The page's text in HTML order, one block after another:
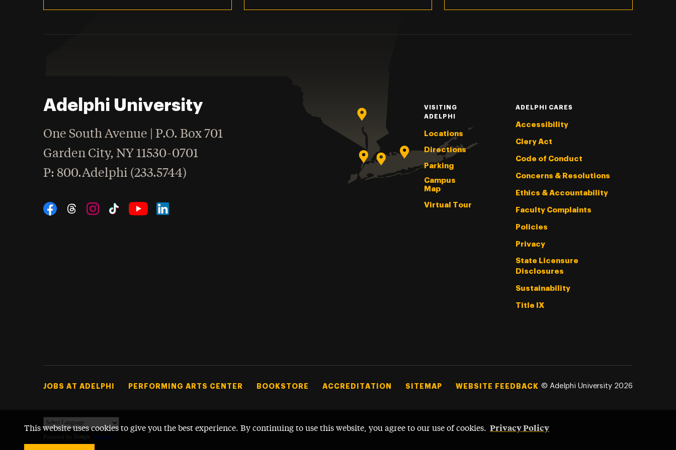
This website uses cookies to give you the best experience. By continuing to use this website, you agree to our use of cookies. Privacy Policy
Adelphi University
One South Avenue | P.O. Box 701
Garden City,NY 11530-0701
Phone
: 800.Adelphi (233.5744)
Social Navigation
VISITING
ADELPHI
Locations
Directions
Parking
Campus
Map
Virtual Tour
ADELPHI CARES
Accessibility
Clery Act
Code of Conduct
Concerns & Resolutions
Ethics & Accountability
Faculty Complaints
Policies
Privacy
State Licensure
Disclosures
Sustainability
Title IX
Footer Tertiary
JOBS AT ADELPHI PERFORMING ARTS CENTER BOOKSTORE ACCREDITATION SITEMAP WEBSITE FEEDBACK © Adelphi University 2026
Powered by Translate